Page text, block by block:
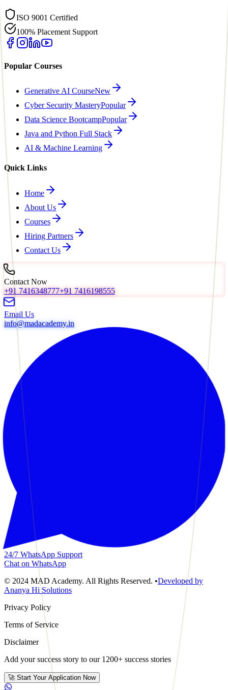
ISO 9001 Certified
100% Placement Support
Popular Courses
Generative AI CourseNew
Cyber Security MasteryPopular
Data Science BootcampPopular
Java and Python Full Stack
AI & Machine Learning
Quick Links
Home
About Us
Courses
Hiring Partners
Contact Us
Contact Now
+91 7416348777+91 7416198555
Email Us
info@madacademy.in
24/7 WhatsApp Support
Chat on WhatsApp
© 2024 MAD Academy. All Rights Reserved. •Developed by
Ananya Hi Solutions
Privacy Policy
Terms of Service
Disclaimer
Add your success story to our 1200+ success stories
🚀 Start Your Application Now